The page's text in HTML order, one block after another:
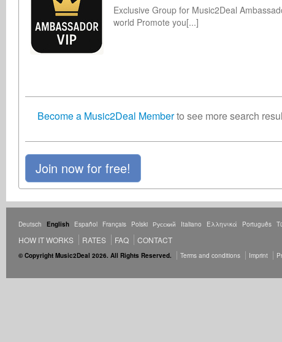
Exclusive Group for Music2Deal
world Promote you[...]
Become a Music2Deal Memberto see more search
Join now for free!
Deutsch English Español Français Polski Русский Italiano Ελληνικά Português
HOW IT WORKS RATES FAQ CONTACT
© Copyright Music2Deal 2026. All Rights Reserved. Terms and conditions Imprint